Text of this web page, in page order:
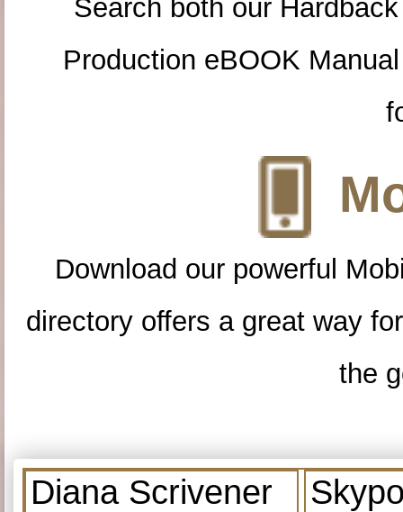
Search both our
Production eBOOK
Download our powerful
directory offers a great way
the
Diana Scrivener